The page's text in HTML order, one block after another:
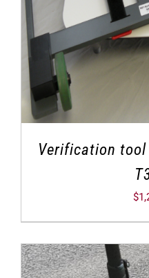
Verification tool
$